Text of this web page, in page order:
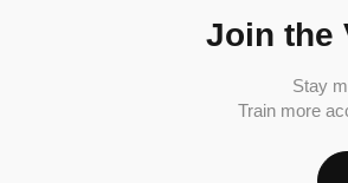
Join the
Stay
Train more